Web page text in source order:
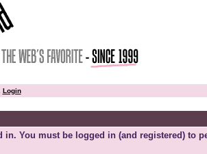
Login
in. You must be logged in (and registered) to